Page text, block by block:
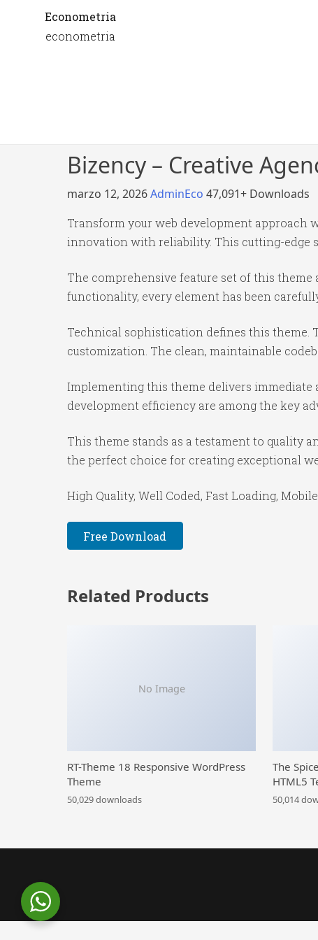
Econometria
econometria
Bizency – Creative
marzo 12, 2026AdminEco 47,091+ Downloads
Transform your web development approach
innovation with reliability. This cutting-edge
The comprehensive feature set of this theme
functionality, every element has been
Technical sophistication defines this
customization. The clean, maintainable
Implementing this theme delivers immediate
development efficiency are among the key
This theme stands as a testament to quality
the perfect choice for creating exceptional
High Quality, Well Coded, Fast Loading,
Free Download
Related Products
No Image
RT-Theme 18 Responsive WordPress
Theme
50,029 downloads
The
HTML5
50,014